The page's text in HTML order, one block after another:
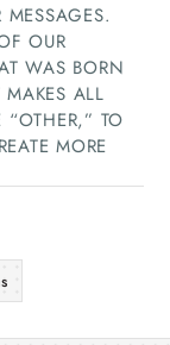
OUR
WAS BORN
ALL
“OTHER,” TO
MORE